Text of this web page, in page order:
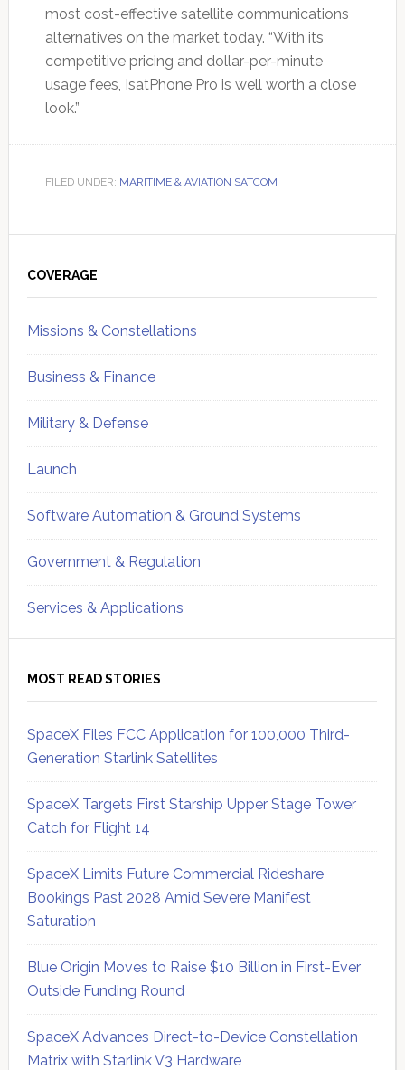
most cost-effective satellite communications
alternatives on the market today. “With its
competitive pricing and dollar-per-minute
usage fees, IsatPhone Pro is well worth a close
look.”
FILED UNDER: MARITIME & AVIATION SATCOM
Sidebar
COVERAGE
Missions & Constellations
Business & Finance
Military & Defense
Launch
Software Automation & Ground Systems
Government & Regulation
Services & Applications
MOST READ STORIES
SpaceX Files FCC Application for 100,000 Third-
Generation Starlink Satellites
SpaceX Targets First Starship Upper Stage Tower
Catch for Flight 14
SpaceX Limits Future Commercial Rideshare
Bookings Past 2028 Amid Severe Manifest
Saturation
Blue Origin Moves to Raise $10 Billion in First-Ever
Outside Funding Round
SpaceX Advances Direct-to-Device Constellation
Matrix with Starlink V3 Hardware